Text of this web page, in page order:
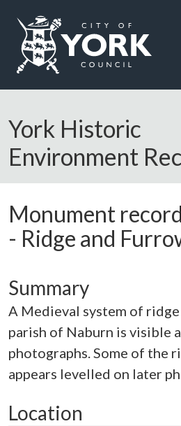
Logo: Visit the City of York Council
York Historic
Environment
Monument record
- Ridge and
Summary
A Medieval system of
parish of Naburn is visible
photographs. Some of the
appears levelled on later
Location